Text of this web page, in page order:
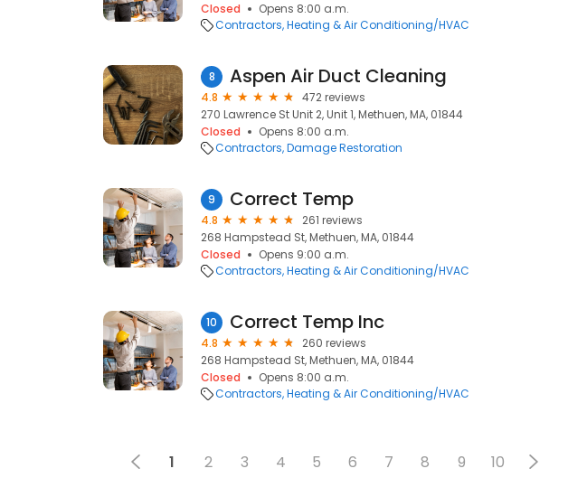
Closed
Opens 8:00 a.m.
Contractors Heating & Air Conditioning/HVAC
8 Aspen Air Duct Cleaning
4.8
472 reviews
270 Lawrence St Unit 2, Unit 1, Methuen, MA, 01844
Closed
Opens 8:00 a.m.
Contractors Damage Restoration
9 Correct Temp
4.8
261 reviews
268 Hampstead St, Methuen, MA, 01844
Closed
Opens 9:00 a.m.
Contractors Heating & Air Conditioning/HVAC
10 Correct Temp Inc
4.8
260 reviews
268 Hampstead St, Methuen, MA, 01844
Closed
Opens 8:00 a.m.
Contractors Heating & Air Conditioning/HVAC
1 2 3 4 5 6 7 8 9 10